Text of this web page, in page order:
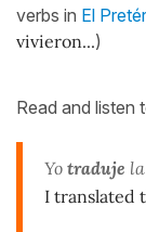
verbs in El
vivieron...)
Read and listen
Yo traduje
I translated